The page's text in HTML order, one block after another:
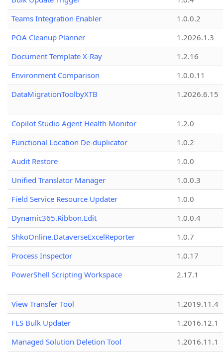
Teams Integration Enabler
1.0.0.2
POA Cleanup Planner
1.2026.1.3
Document Template X-Ray
1.2.16
Environment Comparison
1.0.0.11
DataMigrationToolbyXTB
1.2026.6.15
Copilot Studio Agent Health Monitor
1.2.0
Functional Location De-duplicator
1.0.2
Audit Restore
1.0.0
Unified Translator Manager
1.0.0.3
Field Service Resource Updater
1.0.0
Dynamic365.Ribbon.Edit
1.0.0.4
ShkoOnline.DataverseExcelReporter
1.0.7
Process Inspector
1.0.17
PowerShell Scripting Workspace
2.17.1
View Transfer Tool
1.2019.11.4
FLS Bulk Updater
1.2016.12.1
Managed Solution Deletion Tool
1.2016.11.1